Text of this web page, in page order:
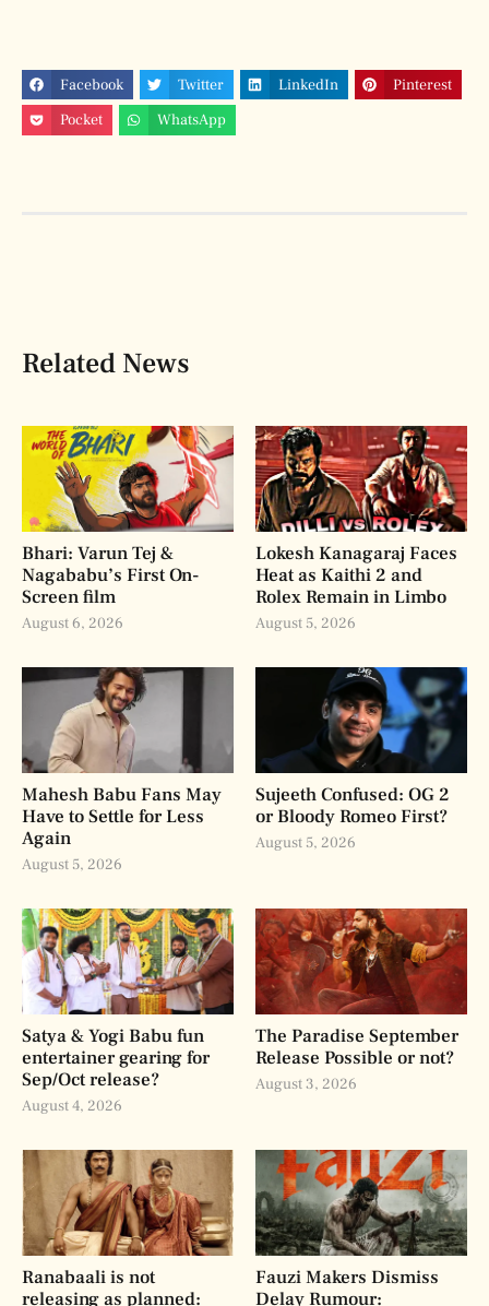
Facebook Twitter LinkedIn
Pinterest
Pocket
WhatsApp
Related News
Bhari: Varun Tej &
Nagababu’s First On-
Screen film
August 6, 2026
Lokesh Kanagaraj Faces
Heat as Kaithi 2 and
Rolex Remain in Limbo
August 5, 2026
Mahesh Babu Fans May
Have to Settle for Less
Again
August 5, 2026
Sujeeth Confused: OG 2
or Bloody Romeo First?
August 5, 2026
Satya & Yogi Babu fun
entertainer gearing for
Sep/Oct release?
August 4, 2026
The Paradise September
Release Possible or not?
August 3, 2026
Ranabaali is not
releasing as planned:
Fauzi Makers Dismiss
Delay Rumour: